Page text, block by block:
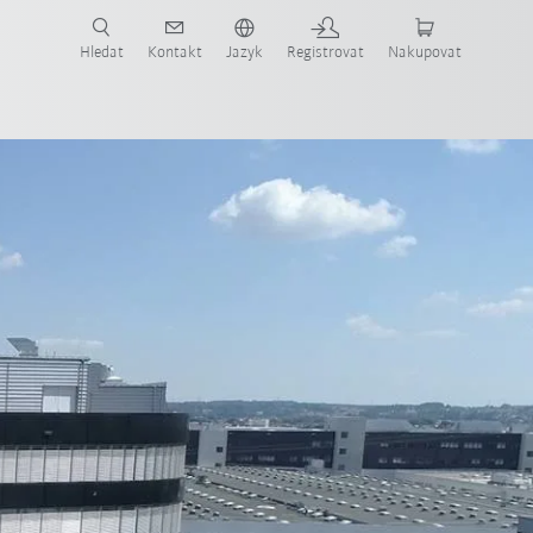
Hledat Kontakt Jazyk Registrovat Nakupovat